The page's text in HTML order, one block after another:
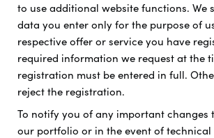
to use additional website functions. We
data you enter only for the purpose of
respective offer or service you have
required information we request at the
registration must be entered in full.
reject the registration.
To notify you of any important changes
our portfolio or in the event of